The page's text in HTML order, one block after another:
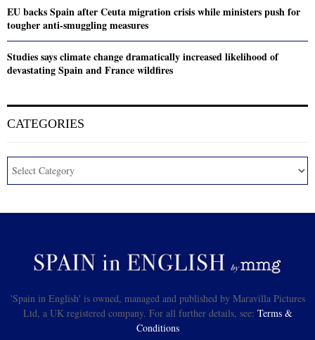
EU backs Spain after Ceuta migration crisis while ministers push for
tougher anti-smuggling measures
Studies says climate change dramatically increased likelihood of
devastating Spain and France wildfires
CATEGORIES
'Spain in English' is owned, managed and published by Maravilla Pictures
Ltd, a UK registered company. For all further details, see: Terms &
Conditions